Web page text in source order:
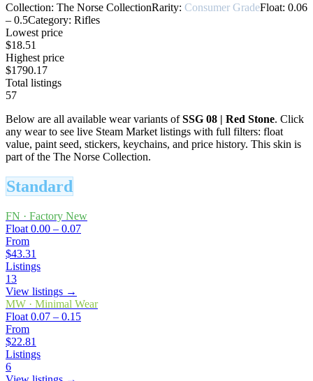
Collection: The Norse CollectionRarity: Consumer GradeFloat: 0.06
– 0.5Category: Rifles
Lowest price
$18.51
Highest price
$1790.17
Total listings
57
Below are all available wear variants ofSSG 08 | Red Stone. Click
any wear to see live Steam Market listings with full filters: float
value, paint seed, stickers, keychains, and price history. This skin is
part of the The Norse Collection.
Standard
FN · Factory New
Float 0.00 – 0.07
From
$43.31
Listings
13
View listings →
MW · Minimal Wear
Float 0.07 – 0.15
From
$22.81
Listings
6